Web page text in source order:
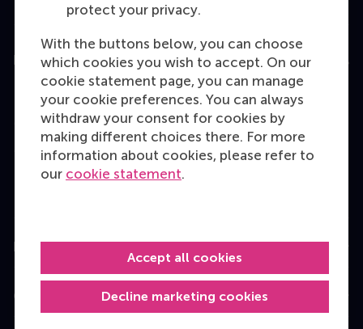
protect your privacy.
With the buttons below, you can choose
which cookies you wish to accept. On our
cookie statement page, you can manage
your cookie preferences. You can always
withdraw your consent for cookies by
making different choices there. For more
information about cookies, please refer to
our cookie statement.
Decline marketing cookies
Accept all cookies
Education
Master
MBA
Executive Education
Information for
Contact